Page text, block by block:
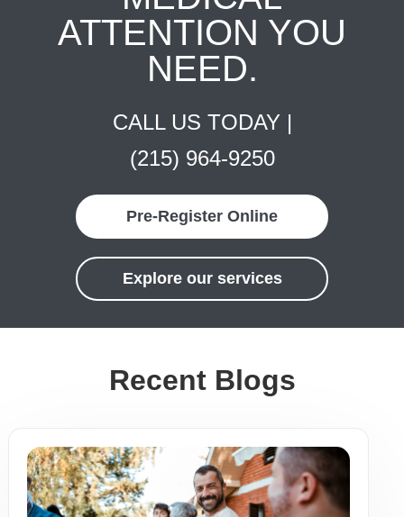
ATTENTION YOU
NEED.
CALL US TODAY |
(215) 964-9250
Pre-Register Online
Explore our services
Recent Blogs